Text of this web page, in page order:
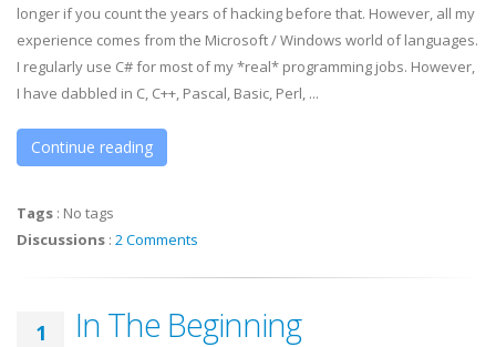
longer if you count the years of hacking before that. However, all my
experience comes from the Microsoft / Windows world of languages.
I regularly use C# for most of my *real* programming jobs. However,
I have dabbled in C, C++, Pascal, Basic, Perl, ...
Continue reading
Tags : No tags
Discussions : 2 Comments
1 In The Beginning